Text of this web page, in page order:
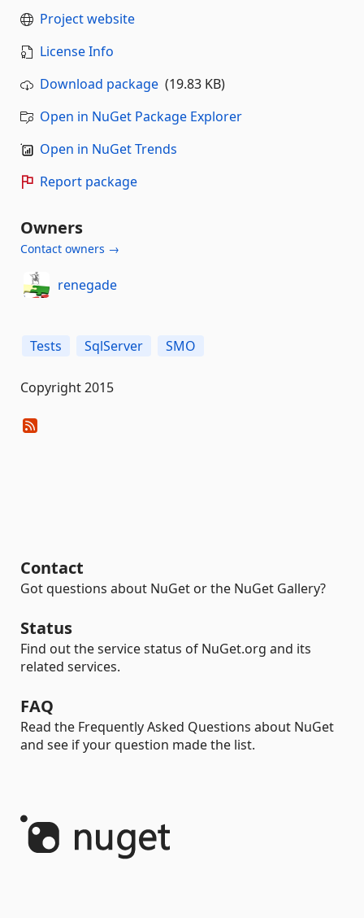
Project website
License Info
Download package (19.83 KB)
Open in NuGet Package Explorer
Open in NuGet Trends
Report package
Owners
Contact owners →
renegade
Tests SqlServer SMO
Copyright 2015
Contact
Got questions about NuGet or the NuGet Gallery?
Status
Find out the service status of NuGet.org and its
related services.
FAQ
Read the Frequently Asked Questions about NuGet
and see if your question made the list.